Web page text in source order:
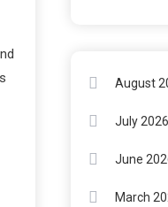
August
July 2026
June
March